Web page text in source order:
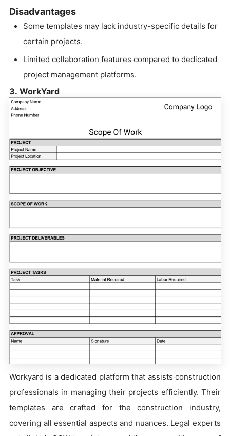
Disadvantages
Some templates may lack industry-specific details for
certain projects.
Limited collaboration features compared to dedicated
project management platforms.
3. WorkYard
Workyard is a dedicated platform that assists construction
professionals in managing their projects efficiently. Their
templates are crafted for the construction industry,
covering all essential aspects and nuances. Legal experts